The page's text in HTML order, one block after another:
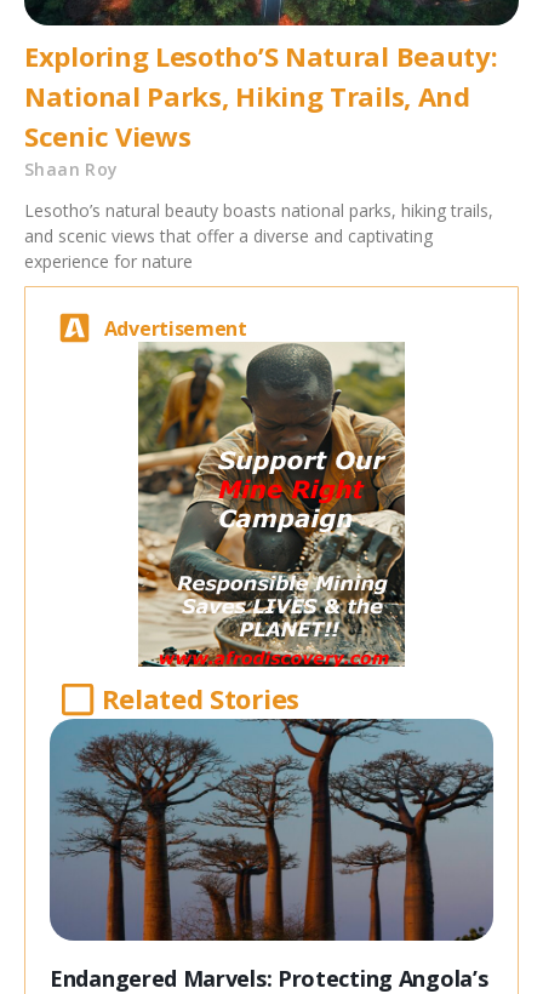
Exploring Lesotho’S Natural Beauty:
National Parks, Hiking Trails, And
Scenic Views
Shaan Roy
Lesotho’s natural beauty boasts national parks, hiking trails,
and scenic views that offer a diverse and captivating
experience for nature
Advertisement
Related Stories
Endangered Marvels: Protecting Angola’s